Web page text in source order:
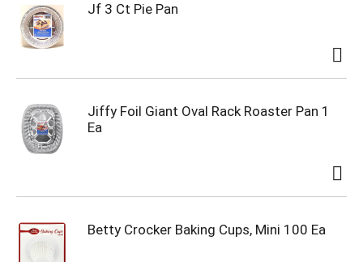
Jf 3 Ct Pie Pan
Jiffy Foil Giant Oval Rack Roaster Pan 1
Ea
Betty Crocker Baking Cups, Mini 100 Ea